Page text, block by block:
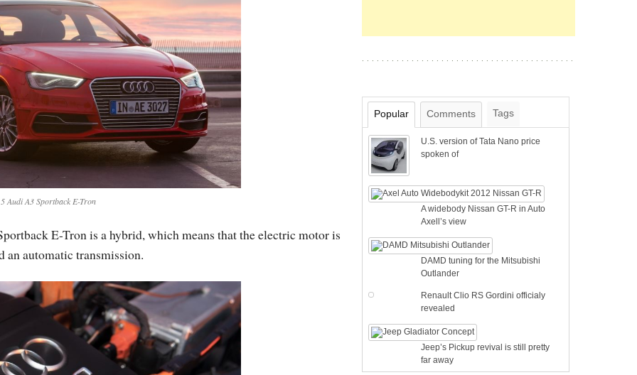
Audi A3 Sportback E-Tron
E-Tron is a hybrid, which means that the electric motor is
an automatic transmission.
Popular Comments Tags
U.S. version of Tata Nano price
spoken of
A widebody Nissan GT-R in Auto
Axell’s view
DAMD tuning for the Mitsubishi
Outlander
Renault Clio RS Gordini officialy
revealed
Jeep’s Pickup revival is still pretty
far away